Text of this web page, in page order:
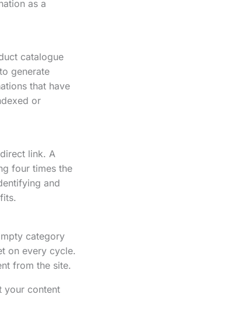
as a
catalogue
generate
that have
or
link. A
four times the
and
category
on every cycle.
from the site.
your content